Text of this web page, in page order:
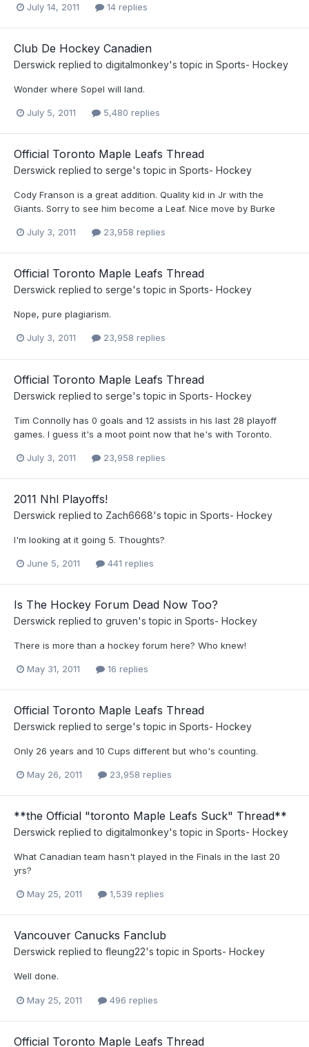
July 14, 2011 14 replies
Club De Hockey Canadien
Derswick replied to digitalmonkey's topic in Sports- Hockey
Wonder where Sopel will land.
July 5, 2011 5,480 replies
Official Toronto Maple Leafs Thread
Derswick replied to serge's topic in Sports- Hockey
Cody Franson is a great addition. Quality kid in Jr with the
Giants. Sorry to see him become a Leaf. Nice move by Burke
July 3, 2011 23,958 replies
Official Toronto Maple Leafs Thread
Derswick replied to serge's topic in Sports- Hockey
Nope, pure plagiarism.
July 3, 2011 23,958 replies
Official Toronto Maple Leafs Thread
Derswick replied to serge's topic in Sports- Hockey
Tim Connolly has 0 goals and 12 assists in his last 28 playoff
games. I guess it's a moot point now that he's with Toronto.
July 3, 2011 23,958 replies
2011 Nhl Playoffs!
Derswick replied to Zach6668's topic in Sports- Hockey
I'm looking at it going 5. Thoughts?
June 5, 2011 441 replies
Is The Hockey Forum Dead Now Too?
Derswick replied to gruven's topic in Sports- Hockey
There is more than a hockey forum here? Who knew!
May 31, 2011 16 replies
Official Toronto Maple Leafs Thread
Derswick replied to serge's topic in Sports- Hockey
Only 26 years and 10 Cups different but who's counting.
May 26, 2011 23,958 replies
**the Official "toronto Maple Leafs Suck" Thread**
Derswick replied to digitalmonkey's topic in Sports- Hockey
What Canadian team hasn't played in the Finals in the last 20
yrs?
May 25, 2011 1,539 replies
Vancouver Canucks Fanclub
Derswick replied to fleung22's topic in Sports- Hockey
Well done.
May 25, 2011 496 replies
Official Toronto Maple Leafs Thread